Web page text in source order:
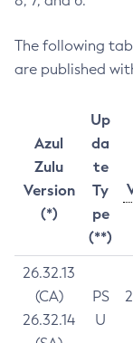
The following
are published
Azul
Zulu
Version
(*)
Up
da
te
Ty
pe
(**)
26.32.13
(CA)
26.32.14
PS
U